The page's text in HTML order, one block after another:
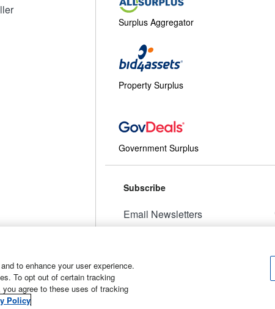
Surplus Aggregator
Property Surplus
Government Surplus
Subscribe
Email Newsletters
Cookies
to enhance your user experience.
To opt out of certain tracking
agree to these uses of tracking
Policy